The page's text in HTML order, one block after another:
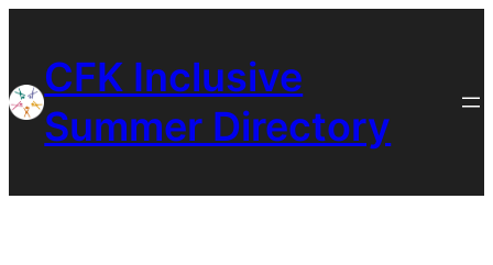
contentCFK Inclusive
Summer Directory